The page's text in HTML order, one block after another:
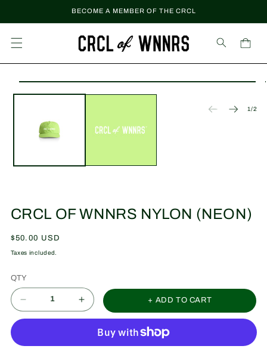
BECOME A MEMBER OF THE CRCL
Cart
Skip to
product
media
modal
1/of2
CRCL OF WNNRS NYLON (NEON)
Regular
price
$50.00 USD
Taxes included.
QTY
quantity
Increase
quantity
+ ADD TO CART